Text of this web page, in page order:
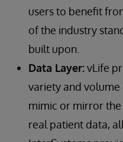
users to benefit
of the industry
built upon.
Data Layer:vLife
variety and
mimic or mirror
real patient data,